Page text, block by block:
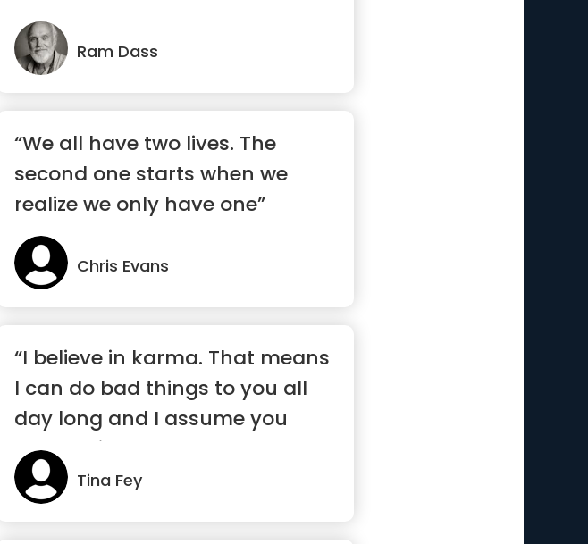
Ram Dass
“We all have two lives. The
second one starts when we
realize we only have one”
Chris Evans
“I believe in karma. That means
I can do bad things to you all
day long and I assume you
deserve it.”
Tina Fey